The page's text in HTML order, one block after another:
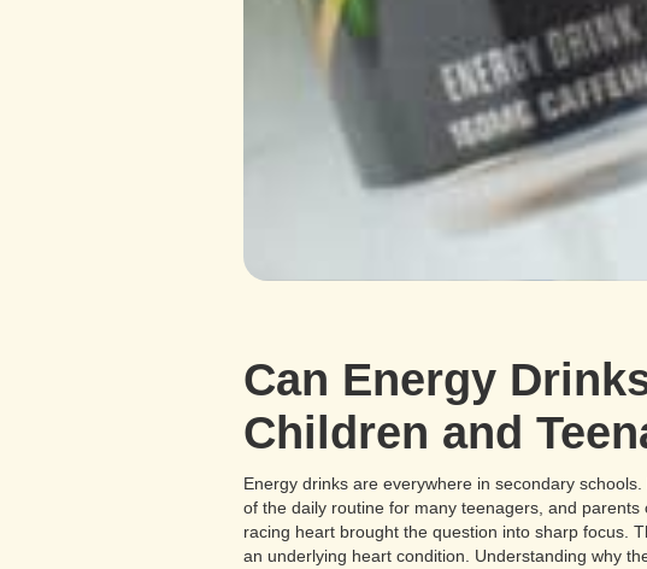
Can Energy
Children and
Energy drinks are everywhere in secondary
of the daily routine for many teenagers, and
racing heart brought the question into sharp focus.
an underlying heart condition. Understanding why